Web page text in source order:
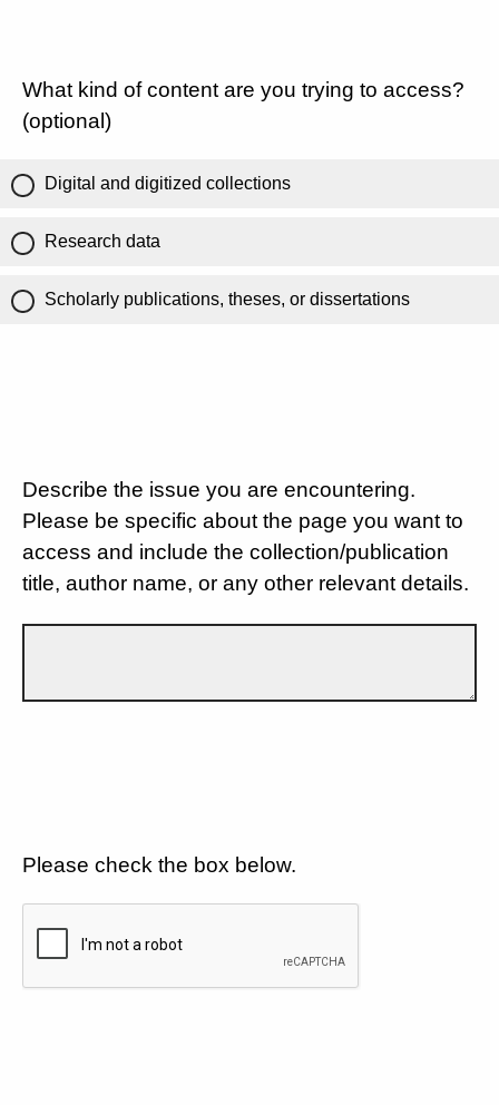
What kind of content are you trying to access?
(optional)
Digital and digitized collections
Research data
Scholarly publications, theses, or dissertations
Describe the issue you are encountering.
Please be specific about the page you want to
access and include the collection/publication
title, author name, or any other relevant details.
Please check the box below.